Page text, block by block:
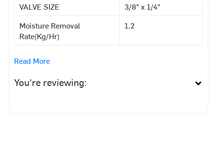
VALVE SIZE
3/8" x 1/4"
Moisture Removal
Rate(Kg/Hr)
1.2
Read More
You're reviewing: